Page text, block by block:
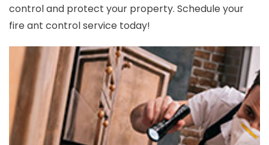
control and protect your property. Schedule your
fire ant control service today!